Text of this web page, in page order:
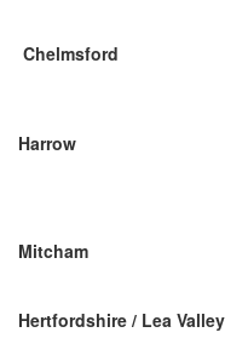
Chelmsford
Harrow
Mitcham
Hertfordshire / Lea Valley